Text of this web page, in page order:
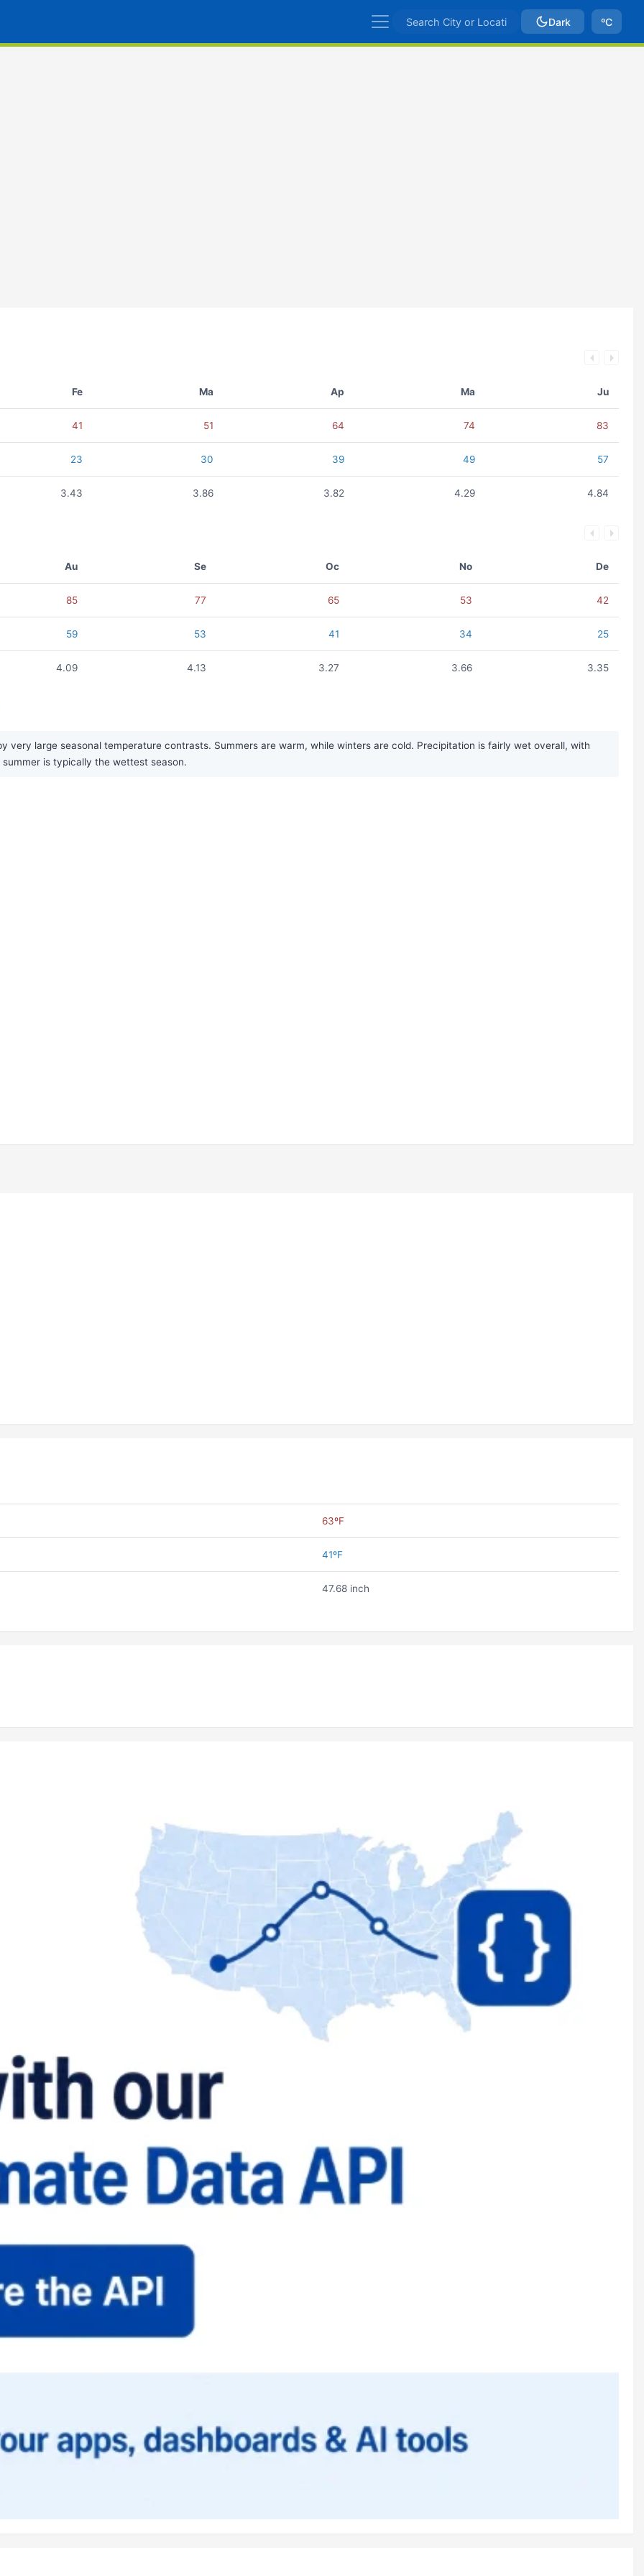
Dark ºC
Fe Ma Ap Ma Ju
41 51 64 74 83
23 30 39 49 57
3.43 3.86 3.82 4.29 4.84
Au Se Oc No De
85 77 65 53 42
59 53 41 34 25
4.09 4.13 3.27 3.66 3.35
very large seasonal temperature contrasts. Summers are warm, while winters are cold. Precipitation is fairly wet overall, with
is typically the wettest season.
63ºF
41ºF
47.68 inch